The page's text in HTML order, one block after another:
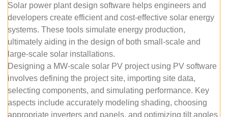
Solar power plant design software helps engineers and
developers create efficient and cost-effective solar energy
systems. These tools simulate energy production,
ultimately aiding in the design of both small-scale and
large-scale solar installations.
Designing a MW-scale solar PV project using PV software
involves defining the project site, importing site data,
selecting components, and simulating performance. Key
aspects include accurately modeling shading, choosing
appropriate inverters and panels, and optimizing tilt angles